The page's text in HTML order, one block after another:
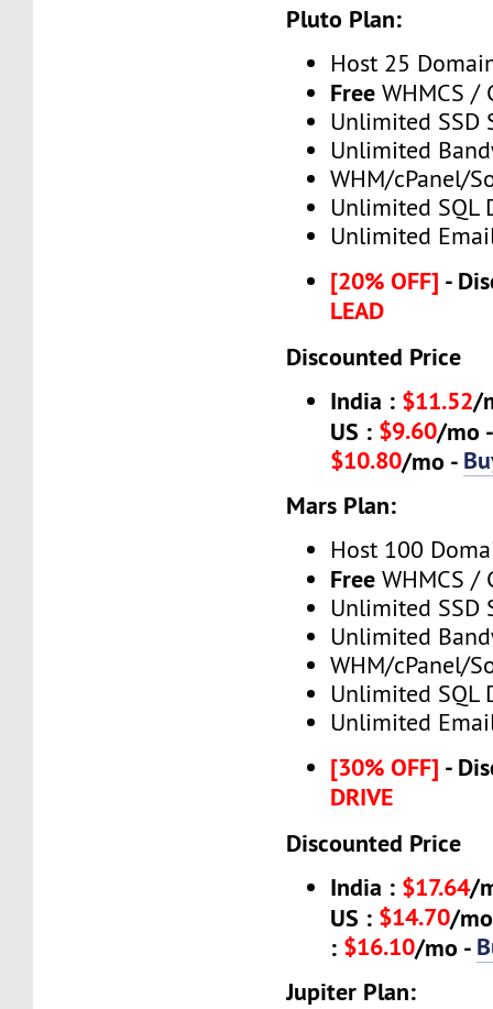
Pluto Plan:
Host 25
Free WHMCS /
Unlimited SSD
Unlimited
WHM/cPanel/
Unlimited SQL
Unlimited
[20% OFF] -
LEAD
Discounted Price
India : $11.52/
US : $9.60/mo
$10.80/mo -
Mars Plan:
Host 100
Free WHMCS /
Unlimited SSD
Unlimited
WHM/cPanel/
Unlimited SQL
Unlimited
[30% OFF] -
DRIVE
Discounted Price
India : $17.64/
US : $14.70/
: $16.10/mo -
Jupiter Plan: